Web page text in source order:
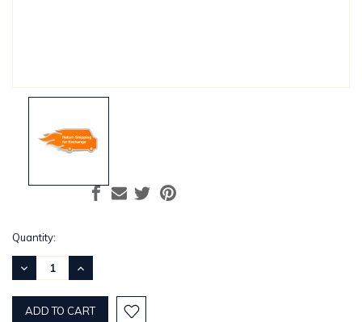
Current
Stock:
Quantity:
DECREASE
QUANTITY:
INCREASE
QUANTITY: